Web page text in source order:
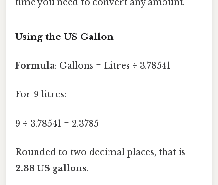
time you need to convert any amount.
Using the US Gallon
Formula: Gallons = Litres ÷ 3.78541
For 9 litres:
9 ÷ 3.78541 = 2.3785
Rounded to two decimal places, that is
2.38 US gallons.